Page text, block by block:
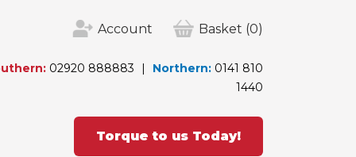
Account Basket (0)
02920 888883 Northern: 0141 810
1440
Torque to us Today!